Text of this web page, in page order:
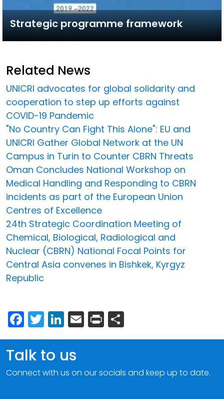
Strategic programme framework
Related News
UNICRI advocates for global solidarity and
cooperation to step up efforts against
COVID-19 Pandemic
"No Country Can Fight This Alone": EU and
UNICRI Gather Global Network at the UN
Campus in Turin to Counter CBRN Threats
Oman Concludes National Workshop on
Medical Handling and Responding to CBRN
incidents as part of the European Union
Centres of Excellence
24th Strategic Coordination Meeting of
Chemical, Biological, Radiological and
Nuclear (CBRN) National Focal Points for
Central Asia convenes in Bishkek, Kyrgyz
Republic
Facebook
Twitter
LinkedIn
Email
Print
Talk to us
Connect with us on our socials and keep up to date.